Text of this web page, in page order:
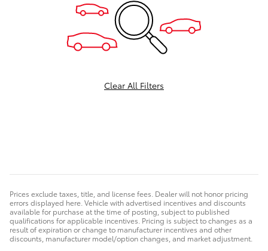
Clear All Filters
Prices exclude taxes, title, and license fees. Dealer will not honor pricing
errors displayed here. Vehicle with advertised incentives and discounts
available for purchase at the time of posting, subject to published
qualifications for applicable incentives. Pricing is subject to changes as a
result of expiration or change to manufacturer incentives and other
discounts, manufacturer model/option changes, and market adjustment.